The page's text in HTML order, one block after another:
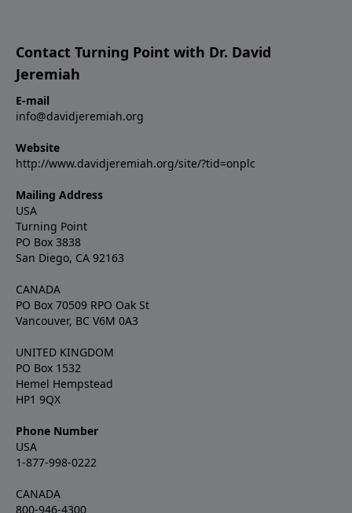
Contact Turning Point with Dr. David
Jeremiah
E-mail
info@davidjeremiah.org
Website
http://www.davidjeremiah.org/site/?tid=onplc
Mailing Address
USA
Turning Point
PO Box 3838
San Diego, CA 92163
CANADA
PO Box 70509 RPO Oak St
Vancouver, BC V6M 0A3
UNITED KINGDOM
PO Box 1532
Hemel Hempstead
HP1 9QX
Phone Number
USA
1-877-998-0222
CANADA
800-946-4300